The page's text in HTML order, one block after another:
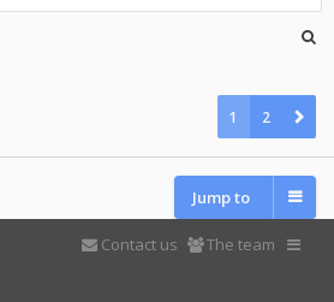
1 2
Jump to
The team
Contact us